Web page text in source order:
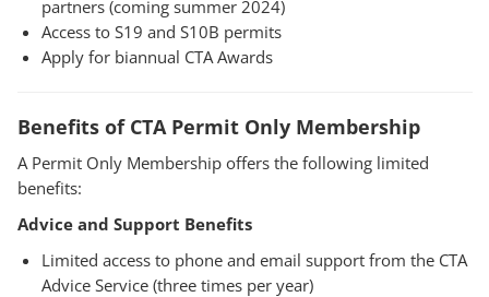
partners (coming summer 2024)
Access to S19 and S10B permits
Apply for biannual CTA Awards
Benefits of CTA Permit Only Membership
A Permit Only Membership offers the following limited
benefits:
Advice and Support Benefits
Limited access to phone and email support from the CTA
Advice Service (three times per year)